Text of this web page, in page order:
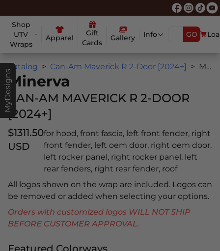
Shop
UTV
Wraps
Apparel
Gift
Cards
Gallery Info GO
MyDesigns
Catalog Can-Am Maverick R 2-Door [2024+] Minerva
Minerva
CAN-AM MAVERICK R 2-DOOR
[2024+]
$1311.50
USD
for hood, front fascia, left front fender, right
front fender, left oem door, right oem door,
left rocker panel, right rocker panel, left
rear fenders, right rear fender, roof
All logos shown on the wrap are included. Logos can
be removed or added when selecting your options.
Orders with customized logos WILL NOT SHIP
BEFORE CUSTOMER APPROVAL.
Featured Colorways